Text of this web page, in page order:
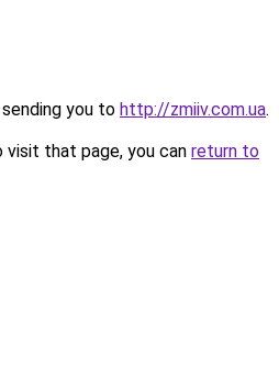
you to http://zmiiv.com.ua.
that page, you can return to